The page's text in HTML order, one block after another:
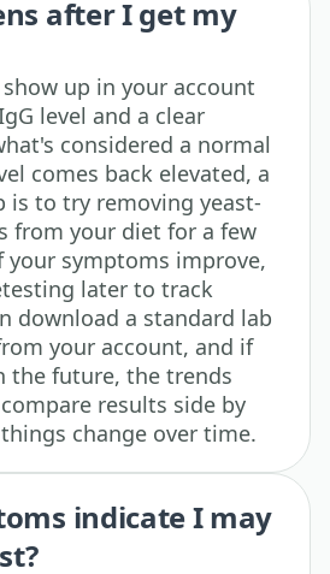
after I get my
up in your account
level and a clear
considered a normal
comes back elevated, a
is to try removing yeast-
from your diet for a few
your symptoms improve,
later to track
download a standard lab
your account, and if
the future, the trends
results side by
change over time.
indicate I may